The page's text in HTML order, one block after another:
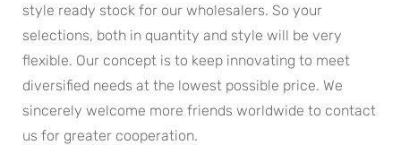
style ready stock for our wholesalers. So your
selections, both in quantity and style will be very
flexible. Our concept is to keep innovating to meet
diversified needs at the lowest possible price. We
sincerely welcome more friends worldwide to contact
us for greater cooperation.